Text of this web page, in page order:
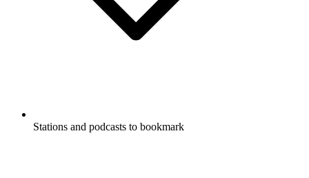
Stations and podcasts to bookmark